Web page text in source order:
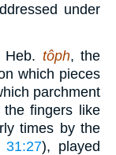
under
tôph, the
which pieces
parchment
fingers like
times by the
31:27), played